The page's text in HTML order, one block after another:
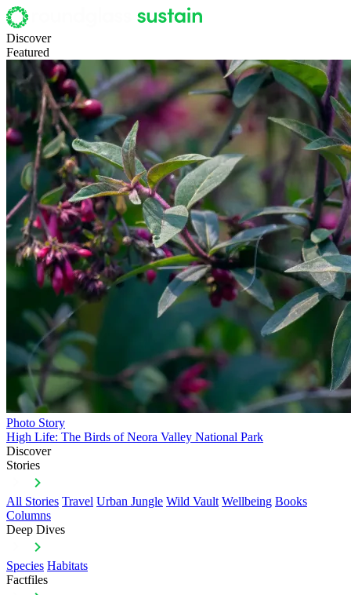
Discover
Featured
Photo Story
High Life: The Birds of Neora Valley National Park
Discover
Stories
All Stories Travel Urban Jungle Wild Vault Wellbeing Books
Columns
Deep Dives
Species Habitats
Factfiles